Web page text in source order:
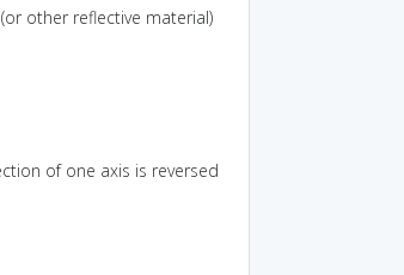
other reflective material)
of one axis is reversed